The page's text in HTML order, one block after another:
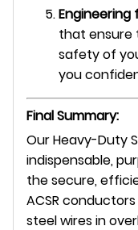
Engineering
that ensure
safety of
you
Final Summary:
Our Heavy-Duty
indispensable,
the secure,
ACSR
steel wires in